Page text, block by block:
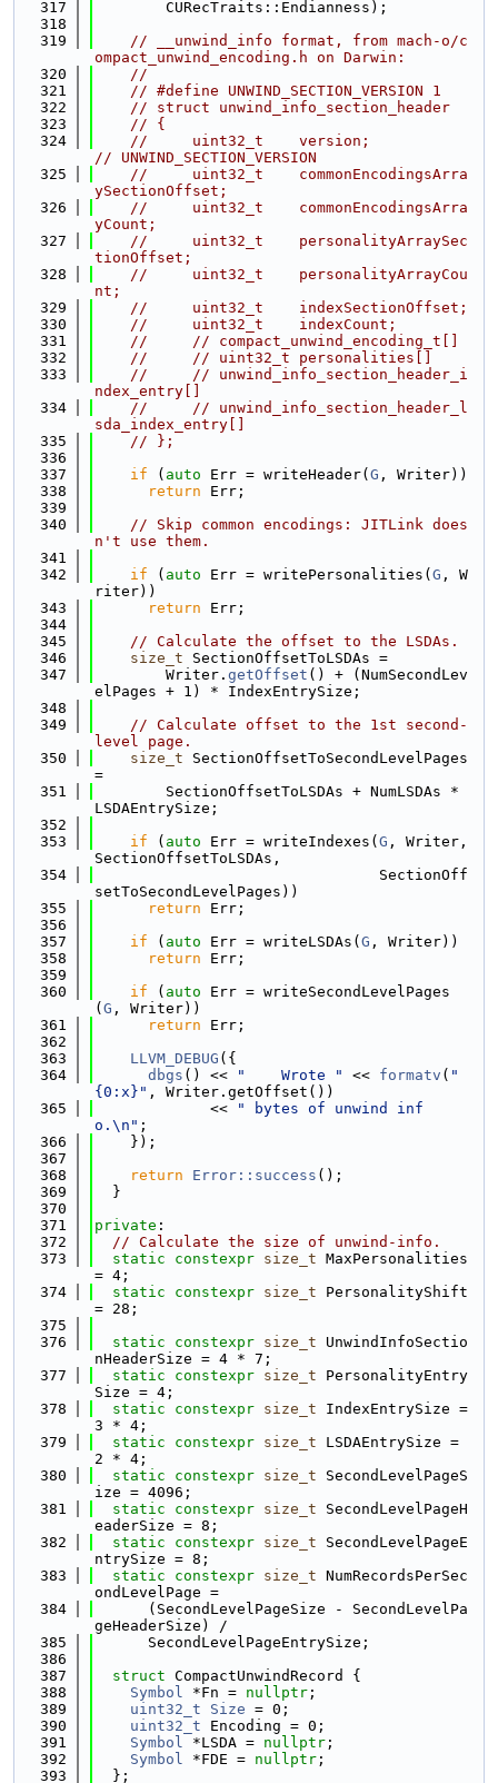
  317
        CURecTraits::Endianness);
  318
  319
// __unwind_info format, from mach-o/c
ompact_unwind_encoding.h on Darwin:
  320
//
  321
// #define UNWIND_SECTION_VERSION 1
  322
// struct unwind_info_section_header
  323
// {
  324
//     uint32_t    version;
// UNWIND_SECTION_VERSION
  325
//     uint32_t    commonEncodingsArra
ySectionOffset;
  326
//     uint32_t    commonEncodingsArra
yCount;
  327
//     uint32_t    personalityArraySec
tionOffset;
  328
//     uint32_t    personalityArrayCou
nt;
  329
//     uint32_t    indexSectionOffset;
  330
//     uint32_t    indexCount;
  331
//     // compact_unwind_encoding_t[]
  332
//     // uint32_t personalities[]
  333
//     // unwind_info_section_header_i
ndex_entry[]
  334
//     // unwind_info_section_header_l
sda_index_entry[]
  335
// };
  336
  337
if ( auto Err = writeHeader( G , Writer))
  338
return Err;
  339
  340
// Skip common encodings: JITLink does
n't use them.
  341
  342
if ( auto Err = writePersonalities( G , W
riter))
  343
return Err;
  344
  345
// Calculate the offset to the LSDAs.
  346
size_t SectionOffsetToLSDAs =
  347
        Writer.
getOffset () + (NumSecondLev
elPages + 1) * IndexEntrySize;
  348
  349
// Calculate offset to the 1st second-
level page.
  350
size_t SectionOffsetToSecondLevelPages
=
  351
        SectionOffsetToLSDAs + NumLSDAs *
LSDAEntrySize;
  352
  353
if ( auto Err = writeIndexes( G , Writer,
SectionOffsetToLSDAs,
  354
                                SectionOff
setToSecondLevelPages))
  355
return Err;
  356
  357
if ( auto Err = writeLSDAs( G , Writer))
  358
return Err;
  359
  360
if ( auto Err = writeSecondLevelPages
( G , Writer))
  361
return Err;
  362
  363
LLVM_DEBUG ({
  364
dbgs () << "    Wrote " << formatv ( "
{0:x}" , Writer.getOffset())
  365
             <<
" bytes of unwind inf
o.\n" ;
  366
    });
  367
  368
return Error::success ();
  369
  }
  370
  371
private :
  372
// Calculate the size of unwind-info.
  373
static constexpr size_t MaxPersonalities
= 4;
  374
static constexpr size_t PersonalityShift
= 28;
  375
  376
static constexpr size_t UnwindInfoSectio
nHeaderSize = 4 * 7;
  377
static constexpr size_t PersonalityEntry
Size = 4;
  378
static constexpr size_t IndexEntrySize =
3 * 4;
  379
static constexpr size_t LSDAEntrySize =
2 * 4;
  380
static constexpr size_t SecondLevelPageS
ize = 4096;
  381
static constexpr size_t SecondLevelPageH
eaderSize = 8;
  382
static constexpr size_t SecondLevelPageE
ntrySize = 8;
  383
static constexpr size_t NumRecordsPerSec
ondLevelPage =
  384
      (SecondLevelPageSize - SecondLevelPa
geHeaderSize) /
  385
      SecondLevelPageEntrySize;
  386
  387
struct CompactUnwindRecord {
  388
Symbol *Fn = nullptr ;
  389
uint32_t Size = 0;
  390
uint32_t Encoding = 0;
  391
Symbol *LSDA = nullptr ;
  392
Symbol *FDE = nullptr ;
  393
  };